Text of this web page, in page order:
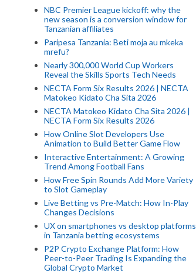
NBC Premier League kickoff: why the
new season is a conversion window for
Tanzanian affiliates
Paripesa Tanzania: Beti moja au mkeka
mrefu?
Nearly 300,000 World Cup Workers
Reveal the Skills Sports Tech Needs
NECTA Form Six Results 2026 | NECTA
Matokeo Kidato Cha Sita 2026
NECTA Matokeo Kidato Cha Sita 2026 |
NECTA Form Six Results 2026
How Online Slot Developers Use
Animation to Build Better Game Flow
Interactive Entertainment: A Growing
Trend Among Football Fans
How Free Spin Rounds Add More Variety
to Slot Gameplay
Live Betting vs Pre-Match: How In-Play
Changes Decisions
UX on smartphones vs desktop platforms
in Tanzania betting ecosystems
P2P Crypto Exchange Platform: How
Peer-to-Peer Trading Is Expanding the
Global Crypto Market